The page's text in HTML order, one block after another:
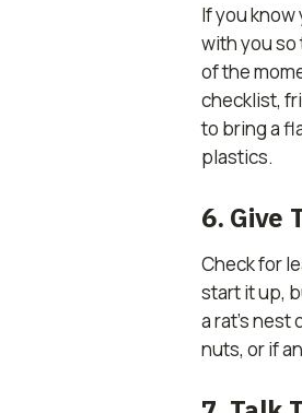
If you know
with you so
of the
checklist,
to bring a
plastics.
6. Give
Check for
start it up,
a rat’s nest
nuts, or if